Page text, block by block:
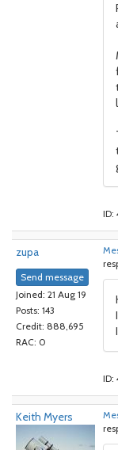
ID:
zupa
Send message
Joined: 21 Aug 19
Posts: 143
Credit: 888,695
RAC: 0
ID:
Keith Myers